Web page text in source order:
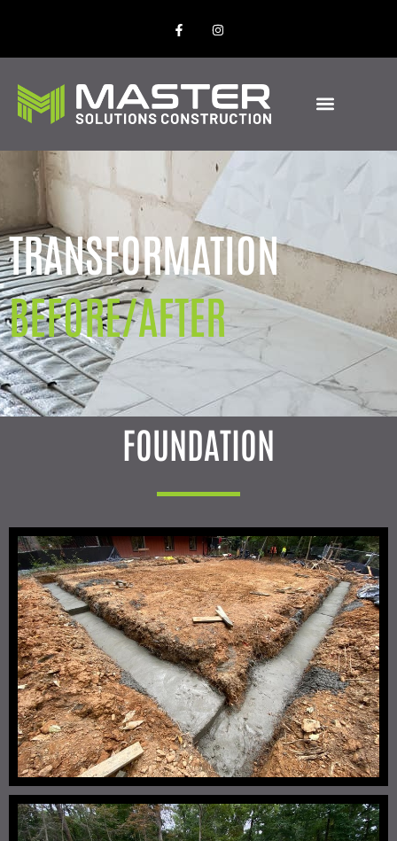
TRANSFORMATION
BEFORE/AFTER
FOUNDATION